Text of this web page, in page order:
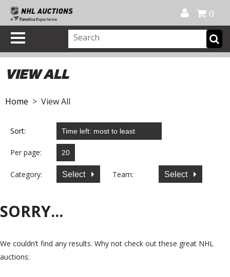
0
VIEW ALL
Home > View All
Sort:
Per page:
Category: Select Team: Select
SORRY...
We couldn’t find any results. Why not check out these great NHL
auctions: